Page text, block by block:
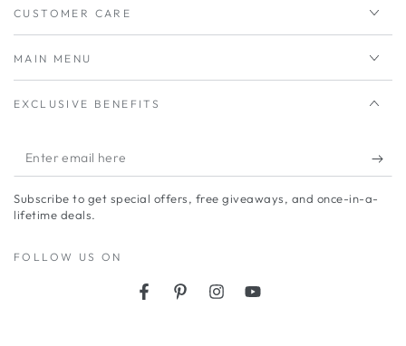
CUSTOMER CARE
MAIN MENU
EXCLUSIVE BENEFITS
Enter
email
here
Subscribe to get special offers, free giveaways, and once-in-a-
lifetime deals.
FOLLOW US ON
FacebookPinterestInstagramYouTube